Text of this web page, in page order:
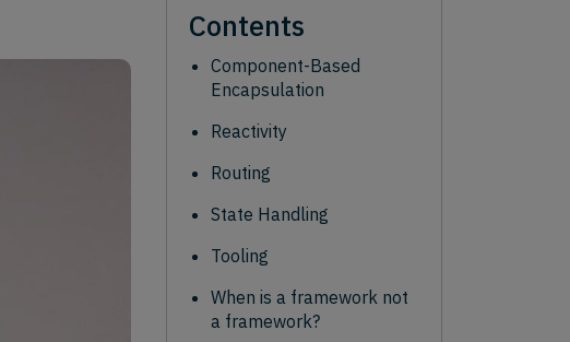
Contents
Component-Based
Encapsulation
Reactivity
Routing
State Handling
Tooling
When is a framework not
a framework?